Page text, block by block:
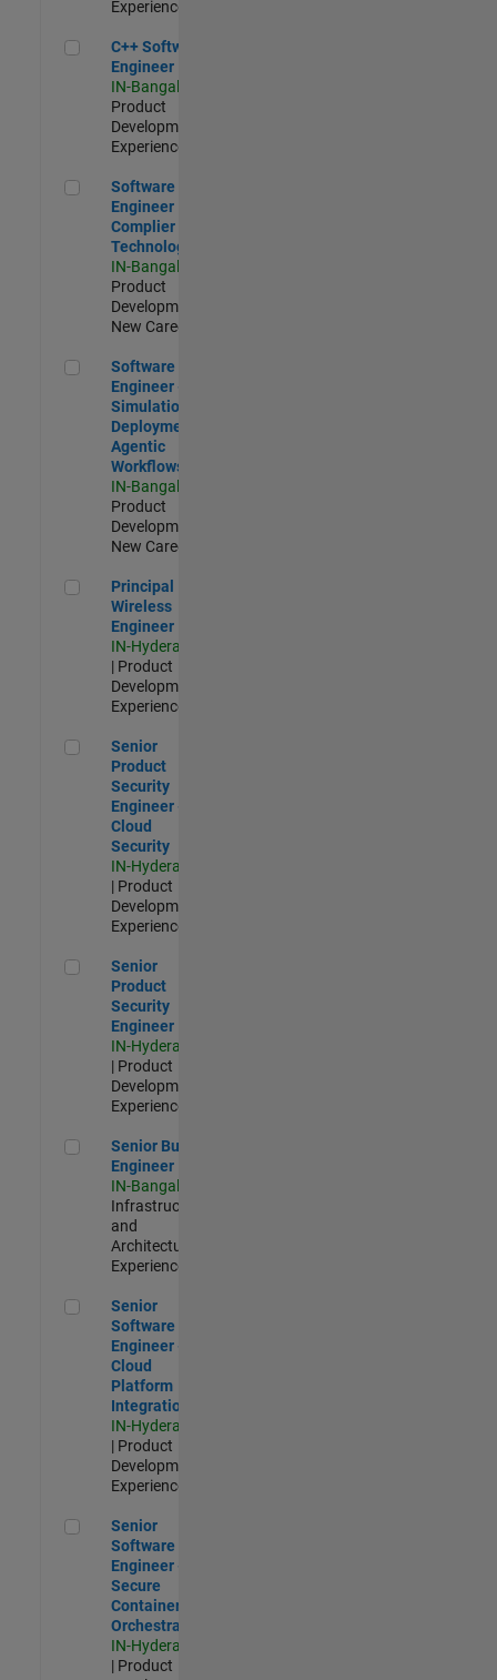
Experienced
C++ Software Engineer
C++ Software
Engineer
IN-Bangalore
Product
Development |
Experienced
Software Engineer Complier Technologies
Software
Engineer
Complier
Technologies
IN-Bangalore
Product
Development |
New Career
Software Engineer - Simulation Deployment Agentic
Software
Engineer -
Simulation
Deployment
Agentic
Workflows
IN-Bangalore
Product
Development |
New Career
Principal Wireless Engineer
Principal
Wireless
Engineer
IN-Hyderabad
| Product
Development |
Experienced
Senior Product Security Engineer - Cloud Security
Senior
Product
Security
Engineer -
Cloud
Security
IN-Hyderabad
| Product
Development |
Experienced
Senior Product Security Engineer
Senior
Product
Security
Engineer
IN-Hyderabad
| Product
Development |
Experienced
Senior Build Engineer
Senior Build
Engineer
IN-Bangalore
Infrastructure
and
Architecture |
Experienced
Senior Software Engineer - Cloud Platform Integrations
Senior
Software
Engineer -
Cloud
Platform
Integrations
IN-Hyderabad
| Product
Development |
Experienced
Senior Software Engineer - Secure Container Orchestration
Senior
Software
Engineer -
Secure
Container
Orchestration
IN-Hyderabad
| Product